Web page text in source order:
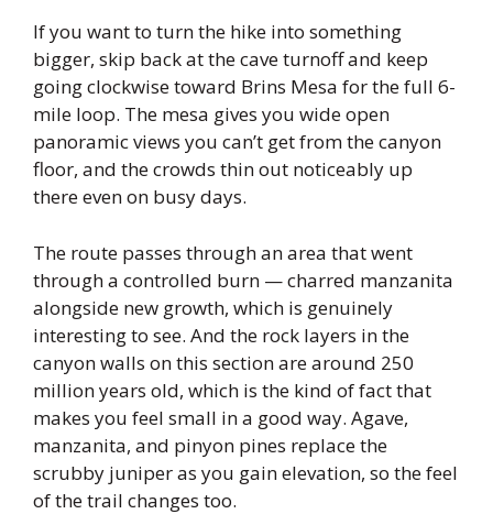
If you want to turn the hike into something
bigger, skip back at the cave turnoff and keep
going clockwise toward Brins Mesa for the full 6-
mile loop. The mesa gives you wide open
panoramic views you can’t get from the canyon
floor, and the crowds thin out noticeably up
there even on busy days.
The route passes through an area that went
through a controlled burn — charred manzanita
alongside new growth, which is genuinely
interesting to see. And the rock layers in the
canyon walls on this section are around 250
million years old, which is the kind of fact that
makes you feel small in a good way. Agave,
manzanita, and pinyon pines replace the
scrubby juniper as you gain elevation, so the feel
of the trail changes too.